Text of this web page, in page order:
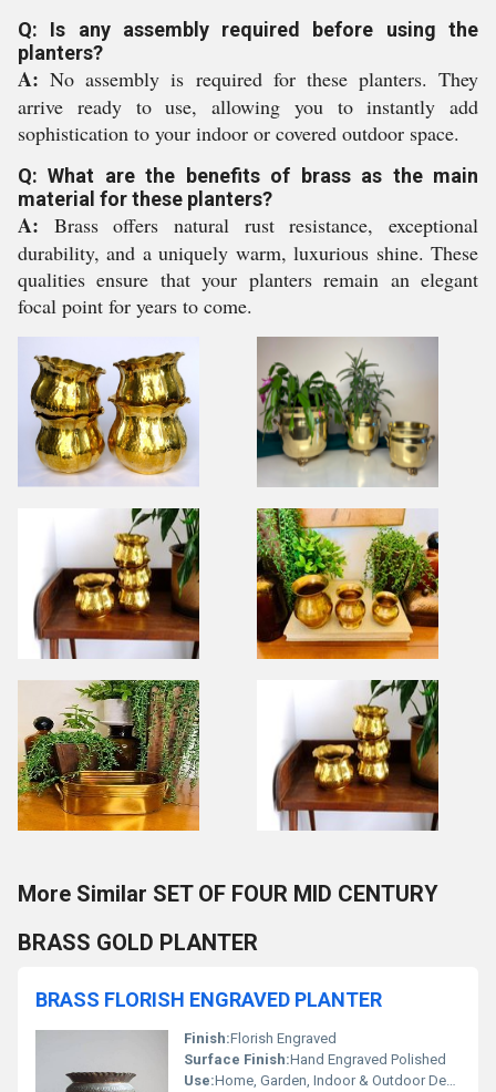
Q: Is any assembly required before using the
planters?
A: No assembly is required for these planters. They
arrive ready to use, allowing you to instantly add
sophistication to your indoor or covered outdoor space.
Q: What are the benefits of brass as the main
material for these planters?
A: Brass offers natural rust resistance, exceptional
durability, and a uniquely warm, luxurious shine. These
qualities ensure that your planters remain an elegant
focal point for years to come.
More Similar SET OF FOUR MID CENTURY
BRASS GOLD PLANTER
BRASS FLORISH ENGRAVED PLANTER
Finish:Florish Engraved
Surface Finish:Hand Engraved Polished
Use:Home, Garden, Indoor & Outdoor Decoration